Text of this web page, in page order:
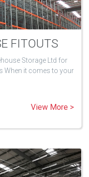
FITOUTS
Storage Ltd for
When it comes to your
View More >